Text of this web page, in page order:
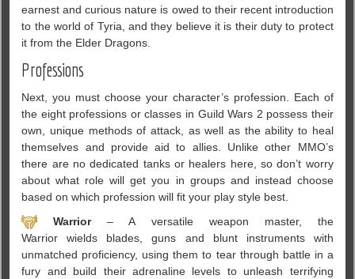
earnest and curious nature is owed to their recent introduction
to the world of Tyria, and they believe it is their duty to protect
it from the Elder Dragons.
Professions
Next, you must choose your character’s profession. Each of
the eight professions or classes in Guild Wars 2 possess their
own, unique methods of attack, as well as the ability to heal
themselves and provide aid to allies. Unlike other MMO’s
there are no dedicated tanks or healers here, so don’t worry
about what role will get you in groups and instead choose
based on which profession will fit your play style best.
Warrior– A versatile weapon master, the
Warrior wields blades, guns and blunt instruments with
unmatched proficiency, using them to tear through battle in a
fury and build their adrenaline levels to unleash terrifying